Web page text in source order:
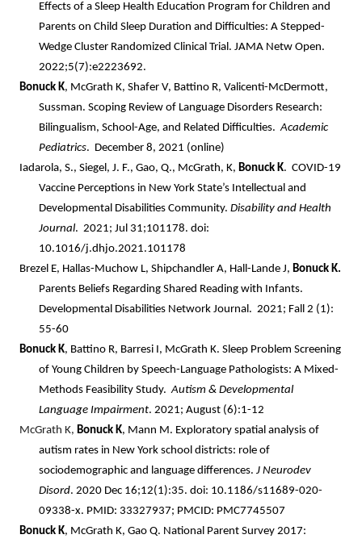
Effects of a Sleep Health Education Program for Children and
Parents on Child Sleep Duration and Difficulties: A Stepped-
Wedge Cluster Randomized Clinical Trial. JAMA Netw Open.
2022;5(7):e2223692.
Bonuck K, McGrath K, Shafer V, Battino R, Valicenti-McDermott,
Sussman. Scoping Review of Language Disorders Research:
Bilingualism, School-Age, and Related Difficulties.Academic
Pediatrics. December 8, 2021 (online)
Iadarola, S., Siegel, J. F., Gao, Q., McGrath, K, Bonuck K. COVID-19
Vaccine Perceptions in New York State’s Intellectual and
Developmental Disabilities Community. Disability and Health
Journal. 2021; Jul 31;101178. doi:
10.1016/j.dhjo.2021.101178
Brezel E, Hallas-Muchow L, Shipchandler A, Hall-Lande J, Bonuck K.
Parents Beliefs Regarding Shared Reading with Infants.
Developmental Disabilities Network Journal. 2021; Fall 2 (1):
55-60
Bonuck K, Battino R, Barresi I, McGrath K. Sleep Problem Screening
of Young Children by Speech-Language Pathologists: A Mixed-
Methods Feasibility Study.Autism & Developmental
Language Impairment. 2021; August (6):1-12
McGrath K, Bonuck K, Mann M. Exploratory spatial analysis of
autism rates in New York school districts: role of
sociodemographic and language differences. J Neurodev
Disord. 2020 Dec 16;12(1):35. doi: 10.1186/s11689-020-
09338-x. PMID: 33327937; PMCID: PMC7745507
Bonuck K, McGrath K, Gao Q. National Parent Survey 2017: